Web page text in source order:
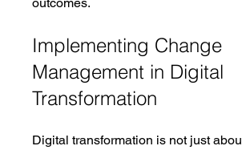
Implementing Change
Management in Digital
Transformation
Digital transformation is not just